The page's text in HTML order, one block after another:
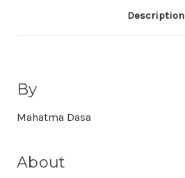
Description
By
Mahatma Dasa
About